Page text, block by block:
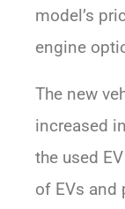
model’s
engine
The new
increased
the used
of EVs and